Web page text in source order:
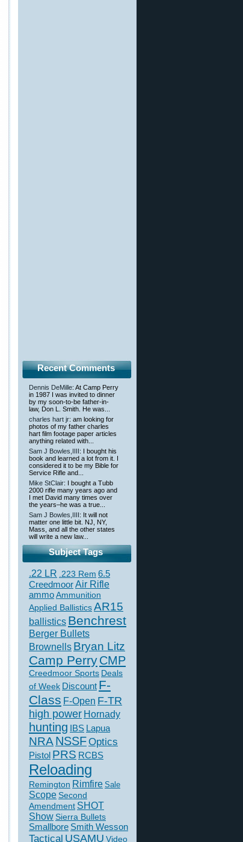
Recent Comments
Dennis DeMille: At Camp Perry
in 1987 I was invited to dinner
by my soon-to-be father-in-
law, Don L. Smith. He was...
charles hart jr: am looking for
photos of my father charles
hart film footage paper articles
anything related with...
Sam J Bowles,IIII : I bought his
book and learned a lot from it. I
considered it to be my Bible for
Service Rifle and...
Mike StClair: I bought a Tubb
2000 rifle many years ago and
I met David many times over
the years–he was a true...
Sam J Bowles,IIII : It will not
matter one little bit. NJ, NY,
Mass, and all the other states
will write a new law...
Subject Tags
.22 LR .223 Rem 6.5
CreedmoorAir Rifle
ammoAmmunition
Applied BallisticsAR15
ballistics Benchrest
Berger Bullets
Brownells Bryan Litz
Camp PerryCMP
Creedmoor Sports Deals
of Week Discount F-
Class F-Open F-TR
high power Hornady
hunting IBS Lapua
NRANSSFOptics
Pistol PRS RCBS
Reloading
Remington Rimfire Sale
Scope Second
Amendment SHOT
ShowSierra Bullets
Smallbore Smith Wesson
Tactical USAMU Video